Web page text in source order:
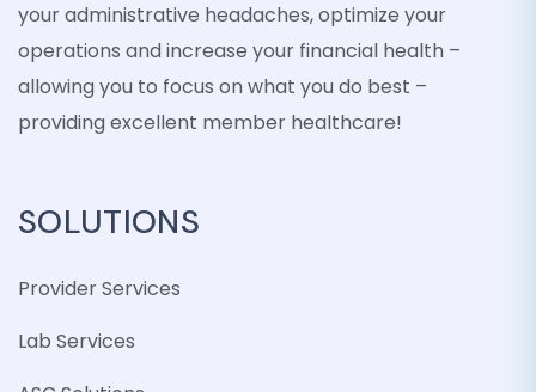
your administrative headaches, optimize your
operations and increase your financial health –
allowing you to focus on what you do best –
providing excellent member healthcare!
SOLUTIONS
Provider Services
Lab Services